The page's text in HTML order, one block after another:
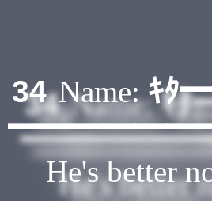
34Name:ｷﾀ
He's better